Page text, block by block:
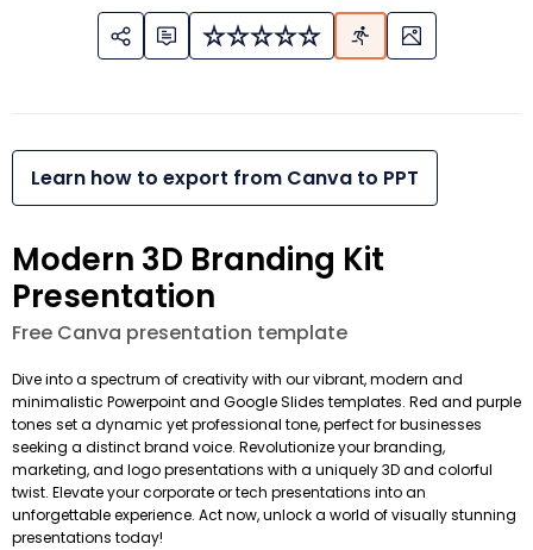
Learn how to export from Canva to PPT
Modern 3D Branding Kit
Presentation
Free Canva presentation template
Dive into a spectrum of creativity with our vibrant, modern and
minimalistic Powerpoint and Google Slides templates. Red and purple
tones set a dynamic yet professional tone, perfect for businesses
seeking a distinct brand voice. Revolutionize your branding,
marketing, and logo presentations with a uniquely 3D and colorful
twist. Elevate your corporate or tech presentations into an
unforgettable experience. Act now, unlock a world of visually stunning
presentations today!